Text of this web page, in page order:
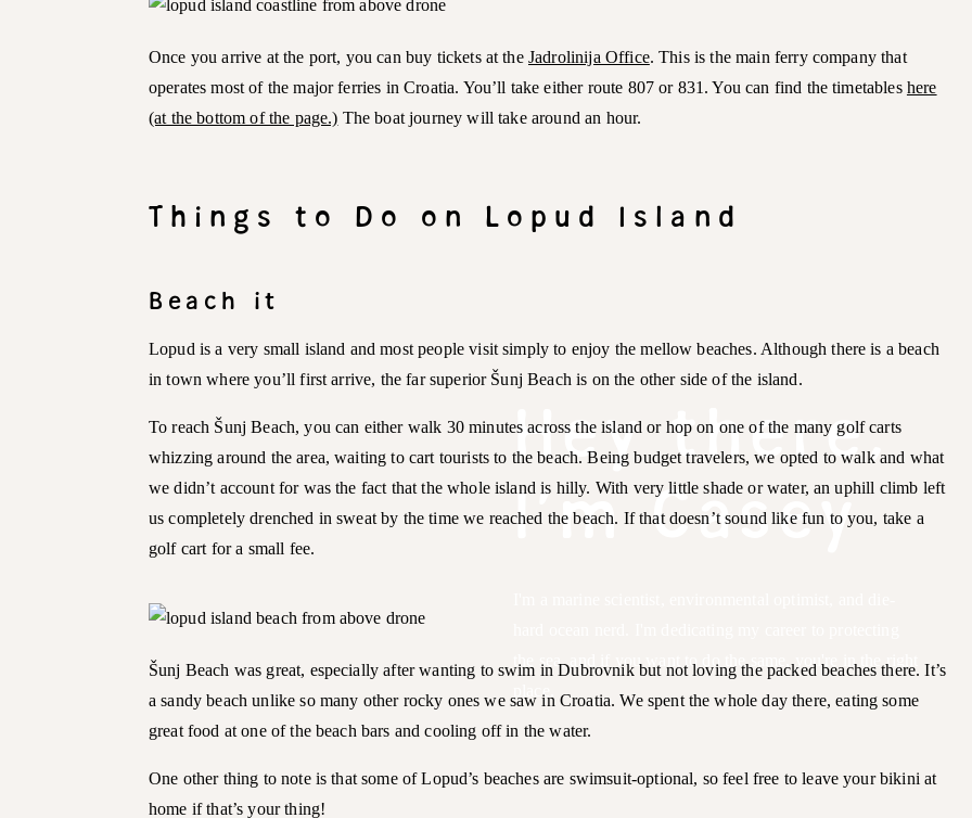
Once you arrive at the port, you can buy tickets at the Jadrolinija Office. This is the main ferry company that
operates most of the major ferries in Croatia. You’ll take either route 807 or 831. You can find the timetables here
(at the bottom of the page.) The boat journey will take around an hour.
Things to Do on Lopud Island
Beach it
Lopud is a very small island and most people visit simply to enjoy the mellow beaches. Although there is a beach
in town where you’ll first arrive, the far superior Šunj Beach is on the other side of the island.
To reach Šunj Beach, you can either walk 30 minutes across the island or hop on one of the many golf carts
whizzing around the area, waiting to cart tourists to the beach. Being budget travelers, we opted to walk and what
we didn’t account for was the fact that the whole island is hilly. With very little shade or water, an uphill climb left
us completely drenched in sweat by the time we reached the beach. If that doesn’t sound like fun to you, take a
golf cart for a small fee.
Šunj Beach was great, especially after wanting to swim in Dubrovnik but not loving the packed beaches there. It’s
a sandy beach unlike so many other rocky ones we saw in Croatia. We spent the whole day there, eating some
great food at one of the beach bars and cooling off in the water.
One other thing to note is that some of Lopud’s beaches are swimsuit-optional, so feel free to leave your bikini at
home if that’s your thing!
Hey there,
I'm Casey
the sea, and if you want to do the same, you're in the right
place.